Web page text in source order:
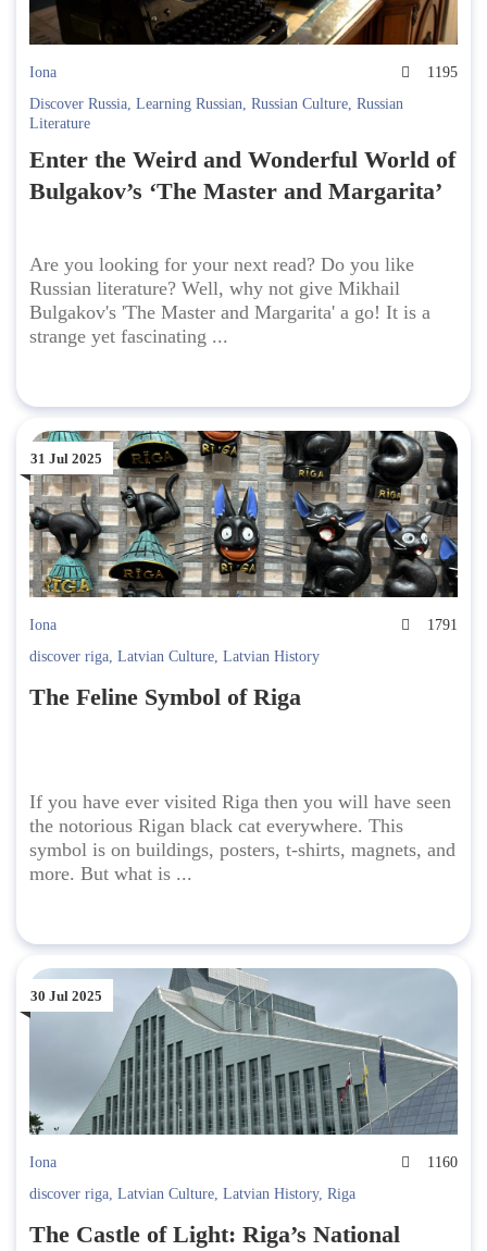
Iona
1195
Discover Russia, Learning Russian, Russian Culture, Russian
Literature
Enter the Weird and Wonderful World of
Bulgakov’s ‘The Master and Margarita’
Are you looking for your next read? Do you like
Russian literature? Well, why not give Mikhail
Bulgakov's 'The Master and Margarita' a go! It is a
strange yet fascinating ...
31 Jul 2025
Iona
1791
discover riga, Latvian Culture, Latvian History
The Feline Symbol of Riga
If you have ever visited Riga then you will have seen
the notorious Rigan black cat everywhere. This
symbol is on buildings, posters, t-shirts, magnets, and
more. But what is ...
30 Jul 2025
Iona
1160
discover riga, Latvian Culture, Latvian History, Riga
The Castle of Light: Riga’s National